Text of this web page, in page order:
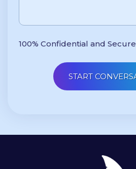
100% Confidential and Secure